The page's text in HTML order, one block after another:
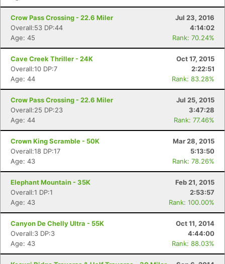
Crow Pass Crossing - 22.6 Miler
Jul 23, 2016
Overall:53 DP:44
4:14:02
Age: 45
Rank: 70.24%
Cave Creek Thriller - 24K
Oct 17, 2015
Overall:10 DP:7
2:22:51
Age: 44
Rank: 83.28%
Crow Pass Crossing - 22.6 Miler
Jul 25, 2015
Overall:25 DP:23
3:47:28
Age: 44
Rank: 77.46%
Crown King Scramble - 50K
Mar 28, 2015
Overall:18 DP:17
5:13:50
Age: 43
Rank: 78.26%
Elephant Mountain - 35K
Feb 21, 2015
Overall:1 DP:1
2:53:57
Age: 43
Rank: 100.00%
Canyon De Chelly Ultra - 55K
Oct 11, 2014
Overall:3 DP:3
4:44:00
Age: 43
Rank: 88.03%